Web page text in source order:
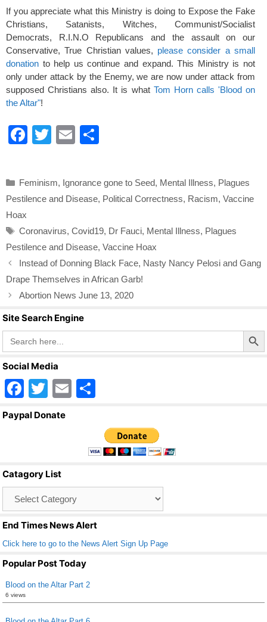
If you appreciate what this Ministry is doing to Expose the Fake
Christians, Satanists, Witches, Communist/Socialist
Democrats, R.I.N.O Republicans and the assault on our
Conservative, True Christian values, please consider a small
donation to help us continue and expand. This Ministry is not
only under attack by the Enemy, we are now under attack from
supposed Christians also. It is what Tom Horn calls 'Blood on
the Altar"!
F
e
o
o
k
T
er
E
e
Categories
Feminism, Ignorance gone to Seed, Mental Illness, Plagues
Pestilence and Disease, Political Correctness, Racism, Vaccine
Hoax
Tags
Coronavirus, Covid19, Dr Fauci, Mental Illness, Plagues
Pestilence and Disease, Vaccine Hoax
Instead of Donning Black Face, Nasty Nancy Pelosi and Gang
Drape Themselves in African Garb!
Abortion News June 13, 2020
Site Search Engine
Search
for:
Search Button
Social Media
F
a
o
o
k
T
wi
E
ar
e
Paypal Donate
Catagory List
End Times News Alert
Click here to go to the News Alert Sign Up Page
Popular Post Today
Blood on the Altar Part 2
6 views